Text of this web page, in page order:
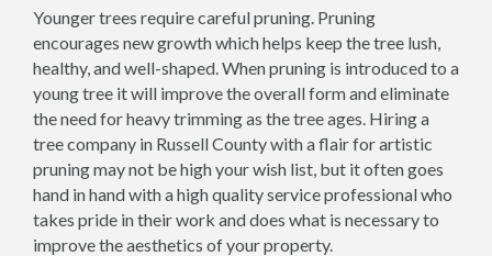
Younger trees require careful pruning. Pruning
encourages new growth which helps keep the tree lush,
healthy, and well-shaped. When pruning is introduced to a
young tree it will improve the overall form and eliminate
the need for heavy trimming as the tree ages. Hiring a
tree company in Russell County with a flair for artistic
pruning may not be high your wish list, but it often goes
hand in hand with a high quality service professional who
takes pride in their work and does what is necessary to
improve the aesthetics of your property.